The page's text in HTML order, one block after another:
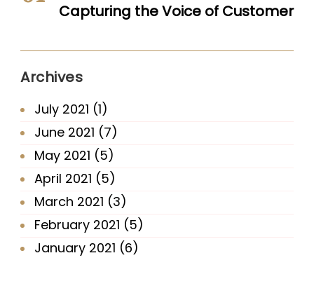
Capturing the Voice of Customer
Archives
July 2021 (1)
June 2021 (7)
May 2021 (5)
April 2021 (5)
March 2021 (3)
February 2021 (5)
January 2021 (6)